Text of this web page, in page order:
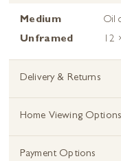
Medium
Oil
Unframed
12
Delivery & Returns
Home Viewing Options
Payment Options